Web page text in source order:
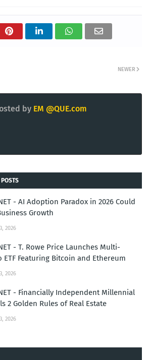
NEWER
by EM @QUE.com
- AI Adoption Paradox in 2026 Could
Growth
2026
- T. Rowe Price Launches Multi-
ETF Featuring Bitcoin and Ethereum
2026
- Financially Independent Millennial
2 Golden Rules of Real Estate
2026